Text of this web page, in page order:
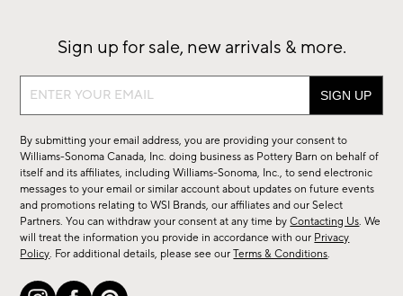
Sign up for sale, new arrivals & more.
Sign
sale,
new
arrivals
&
more.
By submitting your email address, you are providing your consent to
Williams-Sonoma Canada, Inc. doing business as Pottery Barn on behalf of
itself and its affiliates, including Williams-Sonoma, Inc., to send electronic
messages to your email or similar account about updates on future events
and promotions relating to WSI Brands, our affiliates and our Select
Partners. You can withdraw your consent at any time byContacting Us. We
will treat the information you provide in accordance with our Privacy
Policy. For additional details, please see ourTerms & Conditions.